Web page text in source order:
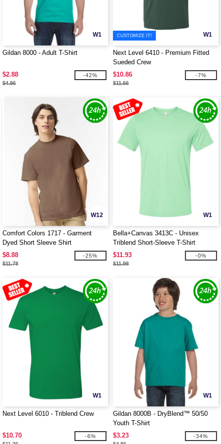
W1
Gildan 8000 - Adult T-Shirt
$2.88
$4.96
-42%
W1
CUSTOMIZE IT!
Next Level 6410 - Premium Fitted
Sueded Crew
$10.86
$11.66
-7%
W12
Comfort Colors 1717 - Garment
Dyed Short Sleeve Shirt
$8.88
$11.78
-25%
W1
Bella+Canvas 3413C - Unisex
Triblend Short-Sleeve T-Shirt
$11.93
$11.98
-0%
W1
Next Level 6010 - Triblend Crew
$10.70 -6%
W1
Gildan 8000B - DryBlend™ 50/50
Youth T-Shirt
$3.23
-34%